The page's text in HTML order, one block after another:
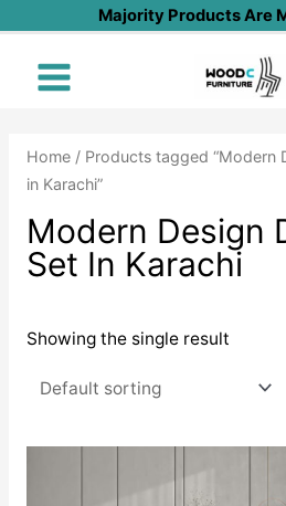
content
Majority Products Are
Main
Home/ Products tagged “Modern
in Karachi”
Modern Design
Set In Karachi
Showing the single result